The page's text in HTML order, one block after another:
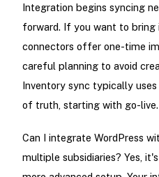
Integration begins syncing
forward. If you want to bring
connectors offer one-time
careful planning to avoid
Inventory sync typically
of truth, starting with go-live.
Can I integrate WordPress
multiple subsidiaries? Yes,